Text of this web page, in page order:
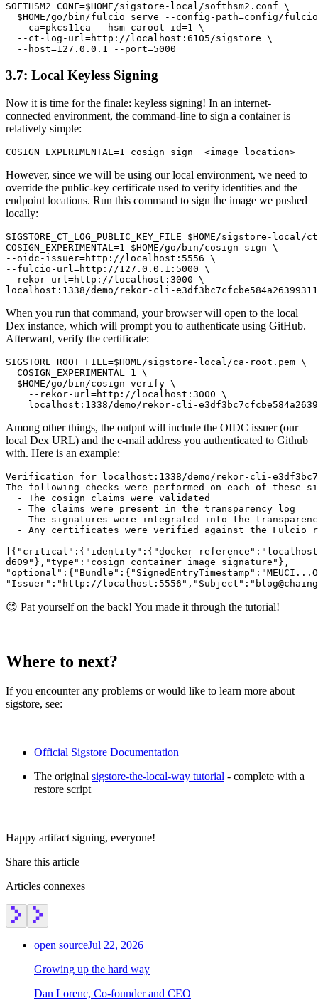
SOFTHSM2_CONF=$HOME/sigstore-local/softhsm2.conf \
$HOME/go/bin/fulcio serve --config-path=config/
  --ca=pkcs11ca --hsm-caroot-id=1 \
  --ct-log-url=http://localhost:6105/sigstore \
3.7: Local Keyless Signing
Now it is time for the finale: keyless signing! In an internet-
connected environment, the command-line to sign a container is
relatively simple:
However, since we will be using our local environment, we need to
override the public-key certificate used to verify identities and the
endpoint locations. Run this command to sign the image we pushed
locally:
SIGSTORE_CT_LOG_PUBLIC_KEY_FILE=$HOME/sigstore-
COSIGN_EXPERIMENTAL=1 $HOME/go/bin/cosign sign \
--oidc-issuer=http://localhost:5556 \
--fulcio-url=http://127.0.0.1:5000 \
--rekor-url=http://localhost:3000 \
When you run that command, your browser will open to the local
Dex instance, which will prompt you to authenticate using GitHub.
Afterward, verify the certificate:
SIGSTORE_ROOT_FILE=$HOME/sigstore-local/ca-root.pem \
  COSIGN_EXPERIMENTAL=1 \
  $HOME/go/bin/cosign verify \
    --rekor-url=http://localhost:3000 \
Among other things, the output will include the OIDC issuer (our
local Dex URL) and the e-mail address you authenticated to Github
with. Here is an example:
Verification for localhost:1338/demo/rekor-cli-
The following checks were performed on each of these
  - The cosign claims were validated
  - The claims were present in the transparency log
- The signatures were integrated into the
- Any certificates were verified against the Fulcio
[{"critical":{"identity":{"docker-reference":"localhost:1338/
d609"},"type":"cosign container image signature"},
😊 Pat yourself on the back! You made it through the tutorial!
Where to next?
If you encounter any problems or would like to learn more about
sigstore, see:
Official Sigstore Documentation
The original sigstore-the-local-way tutorial - complete with a
restore script
Happy artifact signing, everyone!
Share this article
Articles connexes
open sourceJul 22, 2026
Growing up the hard way
Dan Lorenc, Co-founder and CEO